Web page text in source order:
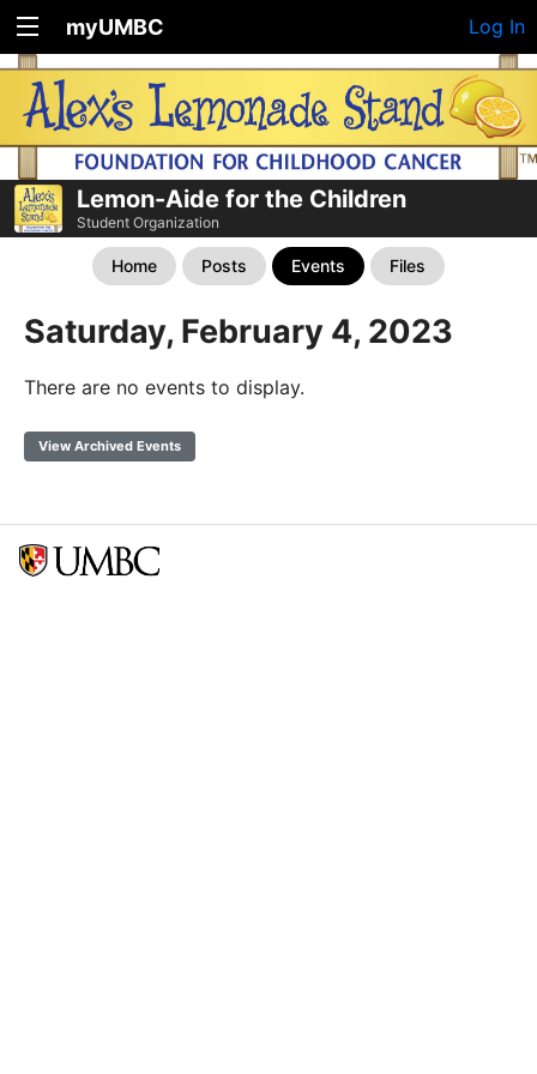
myUMBC Log In
Lemon-Aide for the Children
Student Organization
Home Posts Events Files
Saturday, February 4, 2023
There are no events to display.
View Archived Events